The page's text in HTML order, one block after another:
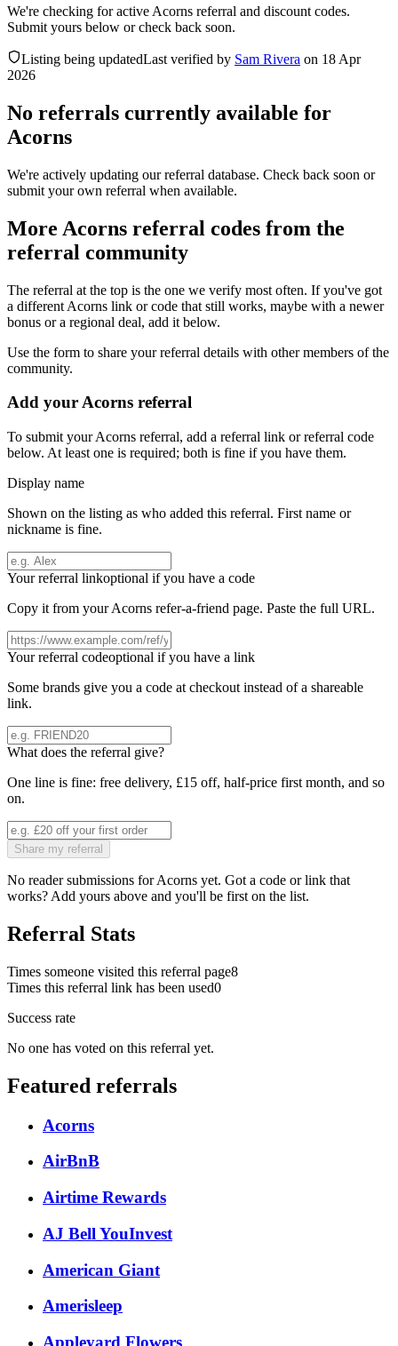
We're checking for active Acorns referral and discount codes.
Submit yours below or check back soon.
Listing being updatedLast verified by Sam Rivera on 18 Apr
2026
No referrals currently available for
Acorns
We're actively updating our referral database. Check back soon or
submit your own referral when available.
More Acorns referral codes from the
referral community
The referral at the top is the one we verify most often. If you've got
a different Acorns link or code that still works, maybe with a newer
bonus or a regional deal, add it below.
Use the form to share your referral details with other members of the
community.
Add yourAcorns referral
To submit yourAcorns referral, add a referral link or referral code
below. At least one is required; both is fine if you have them.
Display name
Shown on the listing as who added this referral. First name or
nickname is fine.
Your referral linkoptional if you have a code
Copy it from yourAcorns refer-a-friend page. Paste the full URL.
Your referral codeoptional if you have a link
Some brands give you a code at checkout instead of a shareable
link.
What does the referral give?
One line is fine: free delivery, £15 off, half-price first month, and so
on.
Share my referral
No reader submissions forAcorns yet. Got a code or link that
works? Add yours above and you'll be first on the list.
Referral Stats
Times someone visited this referral page8
Times this referral link has been used0
Success rate
No one has voted on this referral yet.
Featured referrals
Acorns
AirBnB
Airtime Rewards
AJ Bell YouInvest
American Giant
Amerisleep
Appleyard Flowers